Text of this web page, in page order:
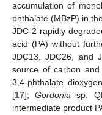
accumulation of
phthalate (MBzP) in
JDC-2 rapidly
acid (PA) without
JDC13, JDC26, and
source of carbon
3,4-phthalate
[17];Gordonia sp.
intermediate product